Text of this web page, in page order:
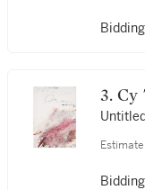
3.
Estimate: